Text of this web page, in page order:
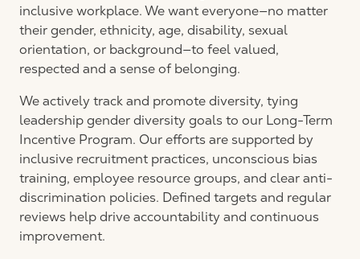
inclusive workplace. We want everyone—no matter
their gender, ethnicity, age, disability, sexual
orientation, or background—to feel valued,
respected and a sense of belonging.
We actively track and promote diversity, tying
leadership gender diversity goals to our Long-Term
Incentive Program. Our efforts are supported by
inclusive recruitment practices, unconscious bias
training, employee resource groups, and clear anti-
discrimination policies. Defined targets and regular
reviews help drive accountability and continuous
improvement.